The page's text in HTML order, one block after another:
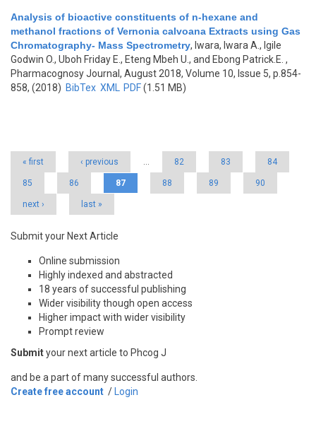
Analysis of bioactive constituents of n-hexane and
methanol fractions of Vernonia calvoana Extracts using Gas
Chromatography- Mass Spectrometry, Iwara, Iwara A., Igile
Godwin O., Uboh Friday E., Eteng Mbeh U., and Ebong Patrick.E. ,
Pharmacognosy Journal, August 2018, Volume 10, Issue 5, p.854-
858, (2018) BibTex XML PDF(1.51 MB)
« first ‹ previous … 82 83 84
85 86 87 88 89 90
next › last »
Submit your Next Article
Online submission
Highly indexed and abstracted
18 years of successful publishing
Wider visibility though open access
Higher impact with wider visibility
Prompt review
Submityour next article to Phcog J
and be a part of many successful authors.
Create free account / Login